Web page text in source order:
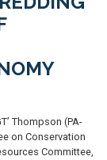
Thompson (PA-
on Conservation
Committee,